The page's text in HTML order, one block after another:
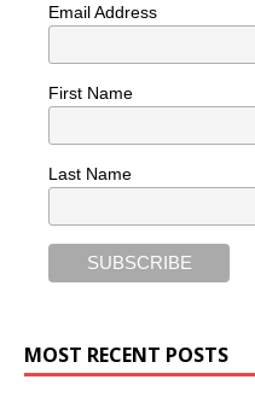
Email Address
First Name
Last Name
MOST RECENT POSTS